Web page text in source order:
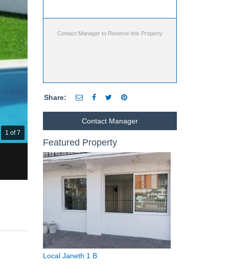
1 of 7
Contact Manager to Reserve this Property
Share:
Contact Manager
Featured Property
Local Janeth 1 B